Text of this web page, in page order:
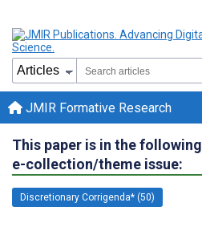
JMIR Formative Research
This paper is in the following
e-collection/theme issue:
Discretionary Corrigenda* (50)